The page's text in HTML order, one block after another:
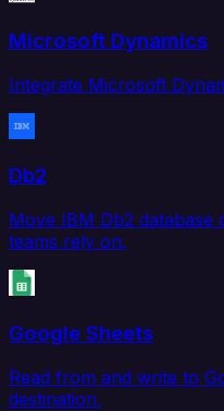
Microsoft Dynamics
Integrate Microsoft
Db2
Move IBM Db2 database
teams rely on.
Google Sheets
Read from and write to
destination.